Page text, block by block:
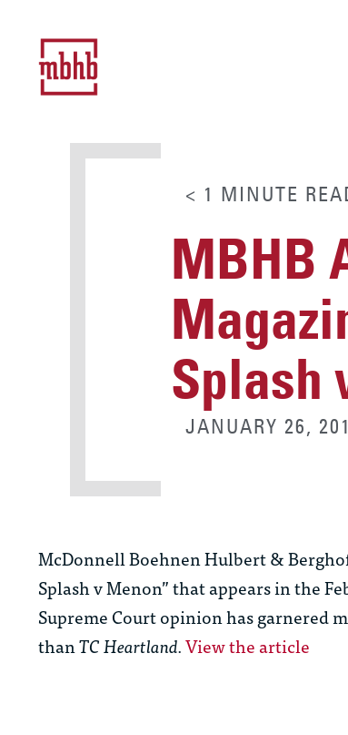
< 1 MINUTE
MBHB
Splash
JANUARY 26,
McDonnell Boehnen Hulbert &
Splash v Menon” that appears in the
Supreme Court opinion has garnered
thanTC Heartland.View the article